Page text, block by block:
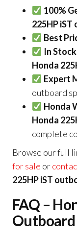
100%
225HP
Best
In
Honda
Expert
outboard
Honda
Honda
complete
Browse our full
for sale or
225HP iST
FAQ –
Outboard